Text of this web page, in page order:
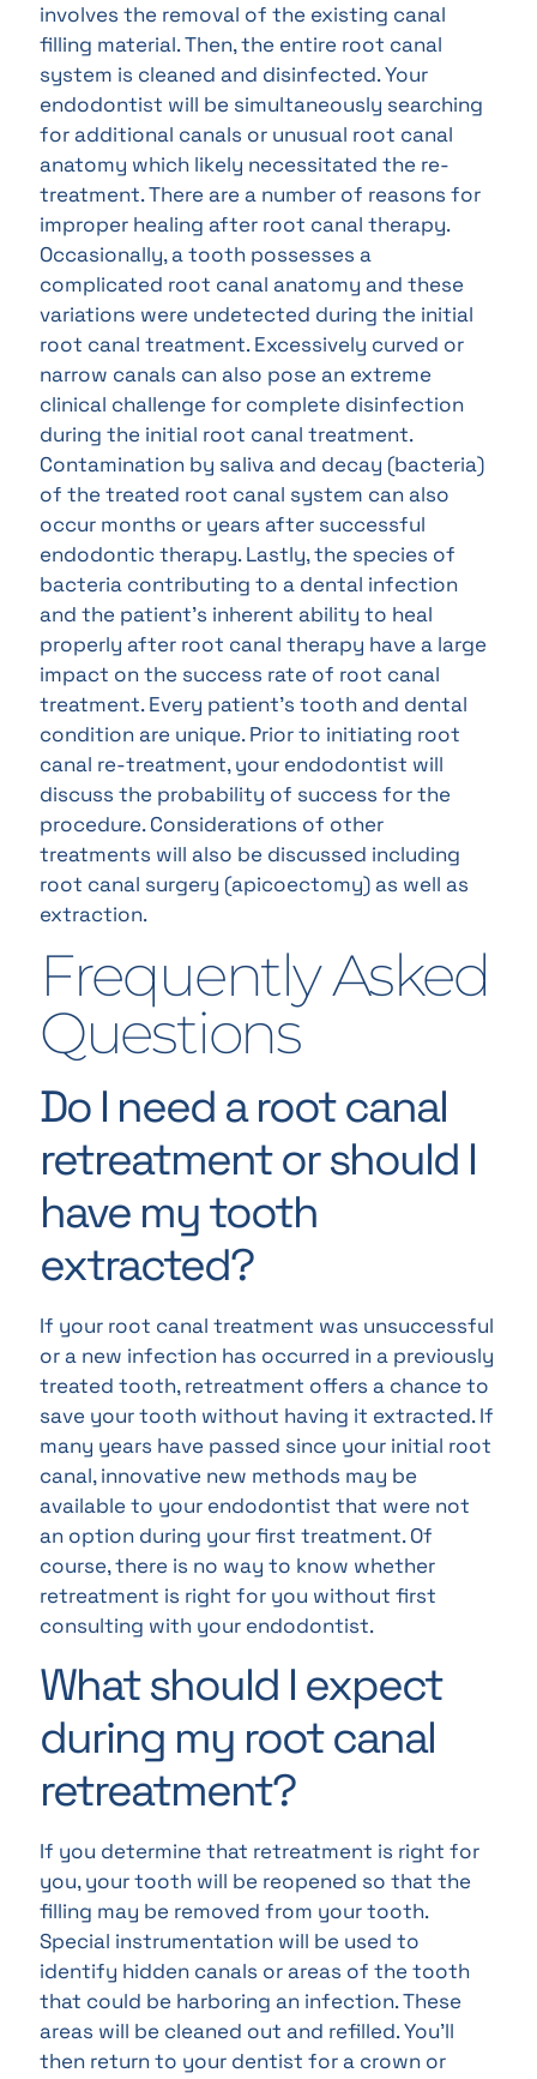
involves the removal of the existing canal
filling material. Then, the entire root canal
system is cleaned and disinfected. Your
endodontist will be simultaneously searching
for additional canals or unusual root canal
anatomy which likely necessitated the re-
treatment. There are a number of reasons for
improper healing after root canal therapy.
Occasionally, a tooth possesses a
complicated root canal anatomy and these
variations were undetected during the initial
root canal treatment. Excessively curved or
narrow canals can also pose an extreme
clinical challenge for complete disinfection
during the initial root canal treatment.
Contamination by saliva and decay (bacteria)
of the treated root canal system can also
occur months or years after successful
endodontic therapy. Lastly, the species of
bacteria contributing to a dental infection
and the patient’s inherent ability to heal
properly after root canal therapy have a large
impact on the success rate of root canal
treatment. Every patient’s tooth and dental
condition are unique. Prior to initiating root
canal re-treatment, your endodontist will
discuss the probability of success for the
procedure. Considerations of other
treatments will also be discussed including
root canal surgery (apicoectomy) as well as
extraction.
Frequently Asked
Questions
Do I need a root canal
retreatment or should I
have my tooth
extracted?
If your root canal treatment was unsuccessful
or a new infection has occurred in a previously
treated tooth, retreatment offers a chance to
save your tooth without having it extracted. If
many years have passed since your initial root
canal, innovative new methods may be
available to your endodontist that were not
an option during your first treatment. Of
course, there is no way to know whether
retreatment is right for you without first
consulting with your endodontist.
What should I expect
during my root canal
retreatment?
If you determine that retreatment is right for
you, your tooth will be reopened so that the
filling may be removed from your tooth.
Special instrumentation will be used to
identify hidden canals or areas of the tooth
that could be harboring an infection. These
areas will be cleaned out and refilled. You’ll
then return to your dentist for a crown or